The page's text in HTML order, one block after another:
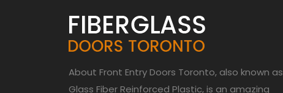
About Front Entry Doors Toronto, also known as
Glass Fiber Reinforced Plastic, is an amazing